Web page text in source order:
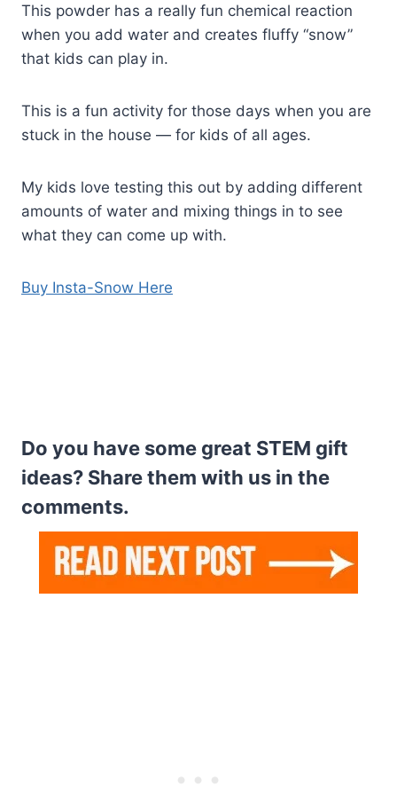
This powder has a really fun chemical reaction
when you add water and creates fluffy “snow”
that kids can play in.
This is a fun activity for those days when you are
stuck in the house — for kids of all ages.
My kids love testing this out by adding different
amounts of water and mixing things in to see
what they can come up with.
Buy Insta-Snow Here
Do you have some great STEM gift
ideas? Share them with us in the
comments.